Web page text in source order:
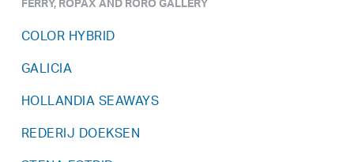
FERRY, ROPAX AND RORO GALLERY
COLOR HYBRID
GALICIA
HOLLANDIA SEAWAYS
REDERIJ DOEKSEN